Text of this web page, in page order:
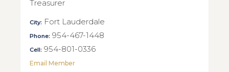
Treasurer
City: Fort Lauderdale
Phone: 954-467-1448
Cell: 954-801-0336
Email Member